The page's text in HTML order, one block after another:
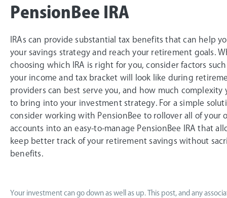
PensionBee IRA
IRAs can provide substantial tax benefits that can help
your savings strategy and reach your retirement goals.
choosing which IRA is right for you, consider factors
your income and tax bracket will look like during
providers can best serve you, and how much complexity
to bring into your investment strategy. For a simple
consider working with PensionBee to rollover all of your
accounts into an easy-to-manage PensionBee IRA that
keep better track of your retirement savings without
benefits.
Your investment can go down as well as up. This post, and any